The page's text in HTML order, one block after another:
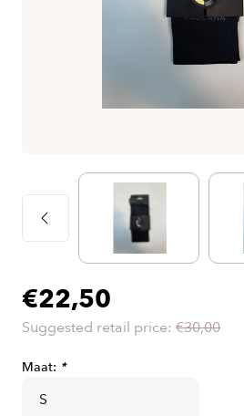
€22,50
Suggested retail price: €30,00
Maat: *